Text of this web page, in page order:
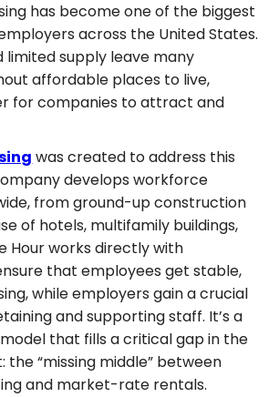
has become one of the biggest
across the United States.
limited supply leave many
affordable places to live,
for companies to attract and
was created to address this
develops workforce
from ground-up construction
of hotels, multifamily buildings,
Hour works directly with
that employees get stable,
while employers gain a crucial
and supporting staff. It’s a
that fills a critical gap in the
the “missing middle” between
and market-rate rentals.